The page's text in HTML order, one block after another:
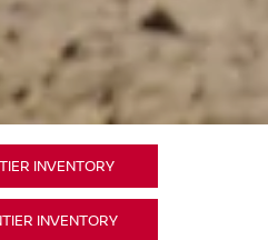
INVENTORY
INVENTORY